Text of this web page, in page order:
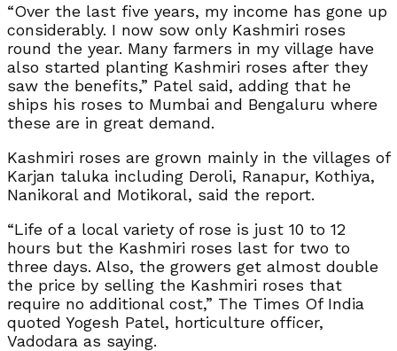
“Over the last five years, my income has gone up
considerably. I now sow only Kashmiri roses
round the year. Many farmers in my village have
also started planting Kashmiri roses after they
saw the benefits,” Patel said, adding that he
ships his roses to Mumbai and Bengaluru where
these are in great demand.
Kashmiri roses are grown mainly in the villages of
Karjan taluka including Deroli, Ranapur, Kothiya,
Nanikoral and Motikoral, said the report.
“Life of a local variety of rose is just 10 to 12
hours but the Kashmiri roses last for two to
three days. Also, the growers get almost double
the price by selling the Kashmiri roses that
require no additional cost,” The Times Of India
quoted Yogesh Patel, horticulture officer,
Vadodara as saying.